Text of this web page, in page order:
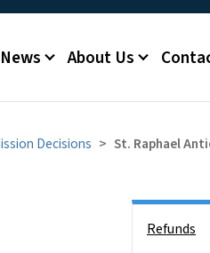
News About Us
Decisions St. Raphael
Refunds